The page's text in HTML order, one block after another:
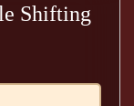
Shifting